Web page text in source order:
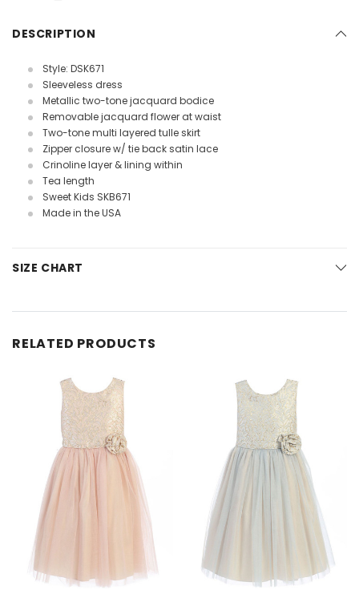
DESCRIPTION
Style: DSK671
Sleeveless dress
Metallic two-tone jacquard bodice
Removable jacquard flower at waist
Two-tone multi layered tulle skirt
Zipper closure w/ tie back satin lace
Crinoline layer & lining within
Tea length
Sweet Kids SKB671
Made in the USA
SIZE CHART
RELATED PRODUCTS